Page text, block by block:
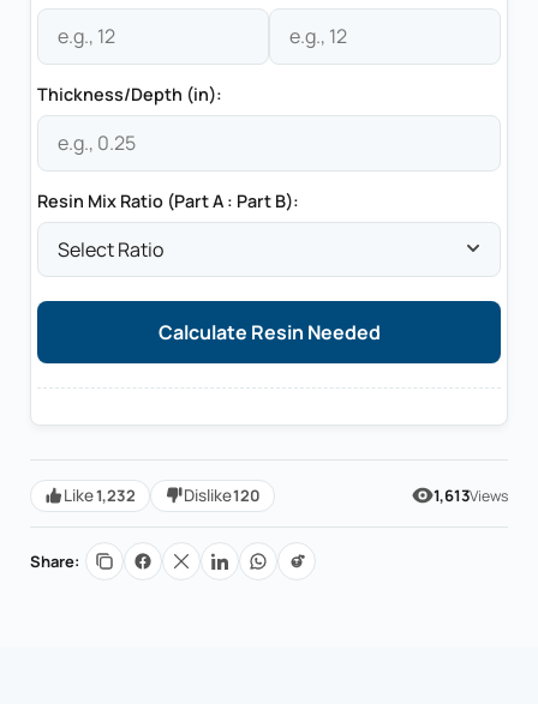
Thickness/Depth (in):
Resin Mix Ratio (Part A : Part B):
Calculate Resin Needed
Like1,232 Dislike120 1,613Views
Share: